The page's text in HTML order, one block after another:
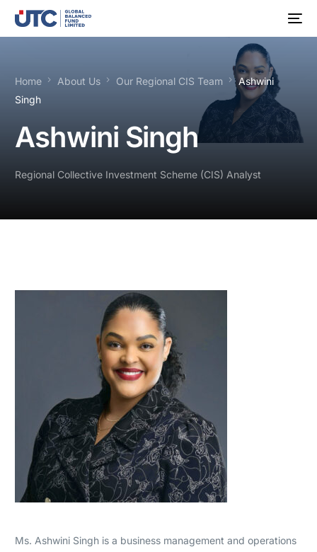
Home About Us Our Regional CIS Team
Ashwini
Singh
Ashwini Singh
Regional Collective Investment Scheme (CIS) Analyst
Ms. Ashwini Singh is a business management and operations